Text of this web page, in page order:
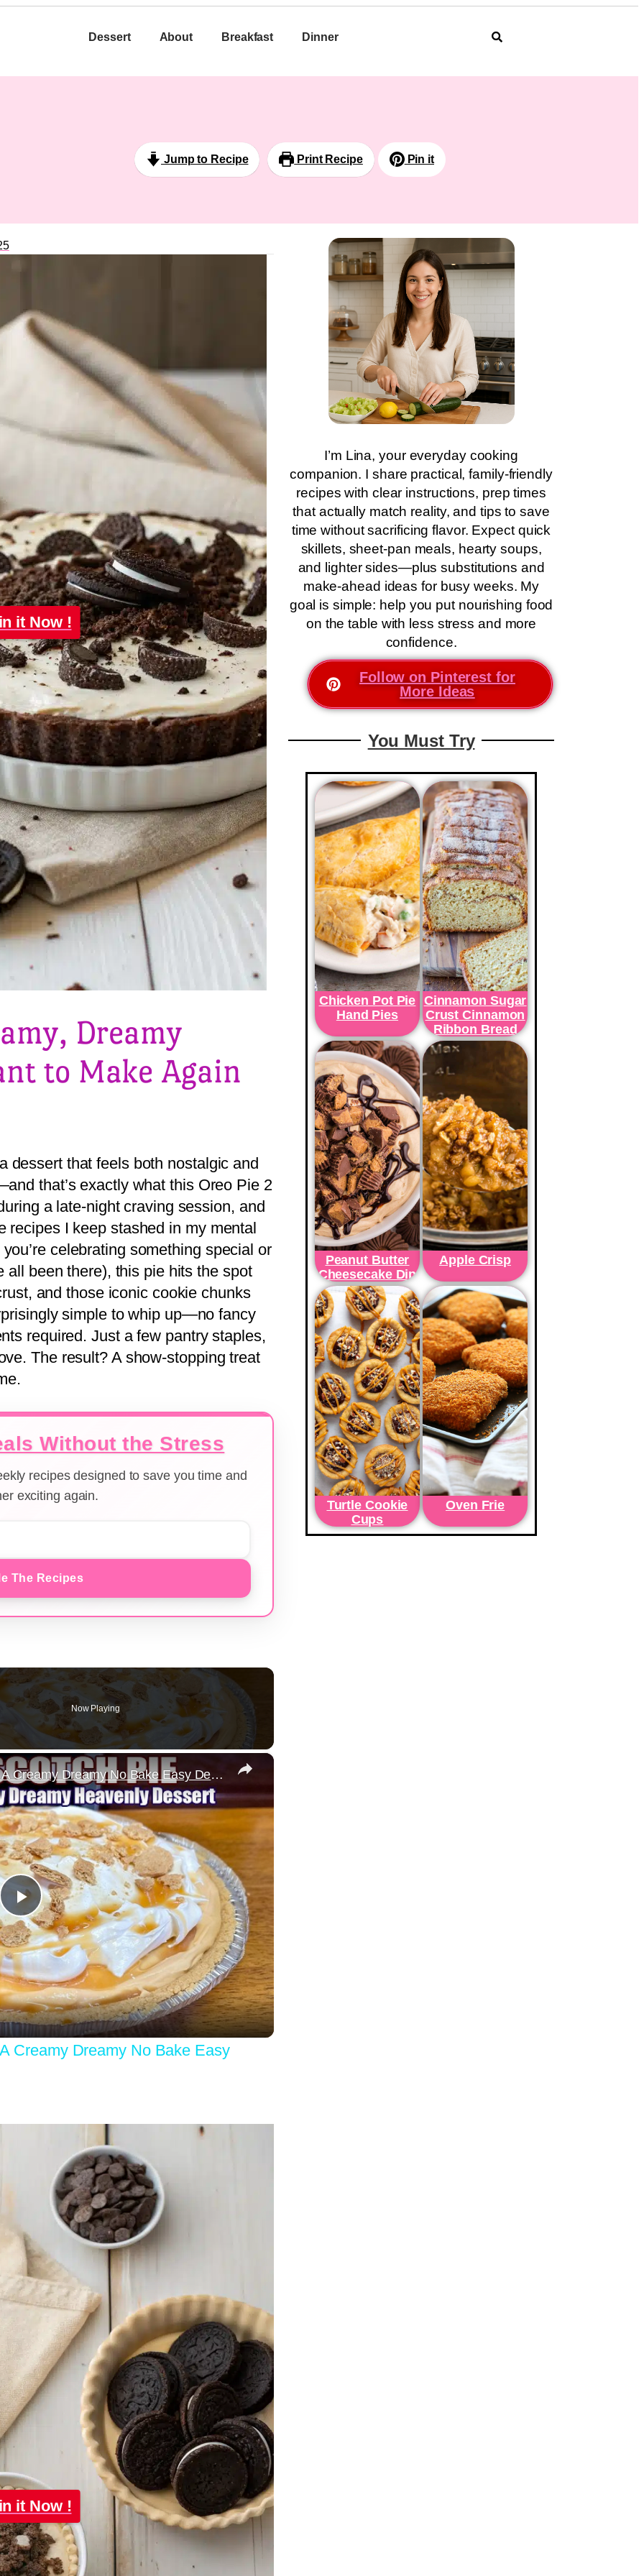
Dessert About Breakfast Dinner
Jump to Recipe Print Recipe Pin it
it Now !
Dreamy
to Make Again
dessert that feels both nostalgic and
that’s exactly what this Oreo Pie 2
a late-night craving session, and
recipes I keep stashed in my mental
celebrating something special or
all been there), this pie hits the spot
and those iconic cookie chunks
simple to whip up—no fancy
required. Just a few pantry staples,
The result? A show-stopping treat
Without the Stress
recipes designed to save you time and
exciting again.
The Recipes
Now Playing
×
Play
Video
Heavenly BUTTERSCOTCH PIE A Creamy Dreamy No Bake Easy Dessert
Creamy Dreamy No Bake Easy
it Now !
I’m Lina, your everyday cooking
companion. I share practical, family-friendly
recipes with clear instructions, prep times
that actually match reality, and tips to save
time without sacrificing flavor. Expect quick
skillets, sheet-pan meals, hearty soups,
and lighter sides—plus substitutions and
make-ahead ideas for busy weeks. My
goal is simple: help you put nourishing food
on the table with less stress and more
confidence.
Follow on Pinterest for
More Ideas
You Must Try
Chicken Pot Pie
Hand Pies
Cinnamon Sugar
Crust Cinnamon
Ribbon Bread
Peanut Butter
Cheesecake Dip
Apple Crisp
Turtle Cookie
Cups
Oven Frie